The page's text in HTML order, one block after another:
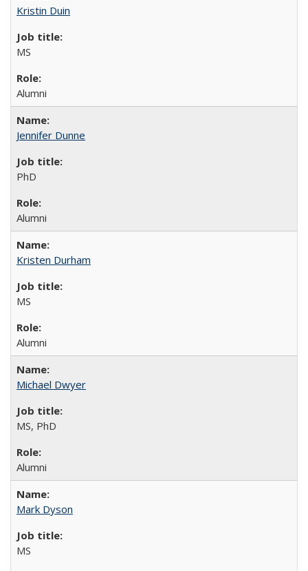
Kristin Duin
MS
Alumni
Jennifer Dunne
PhD
Alumni
Kristen Durham
MS
Alumni
Michael Dwyer
MS, PhD
Alumni
Mark Dyson
MS